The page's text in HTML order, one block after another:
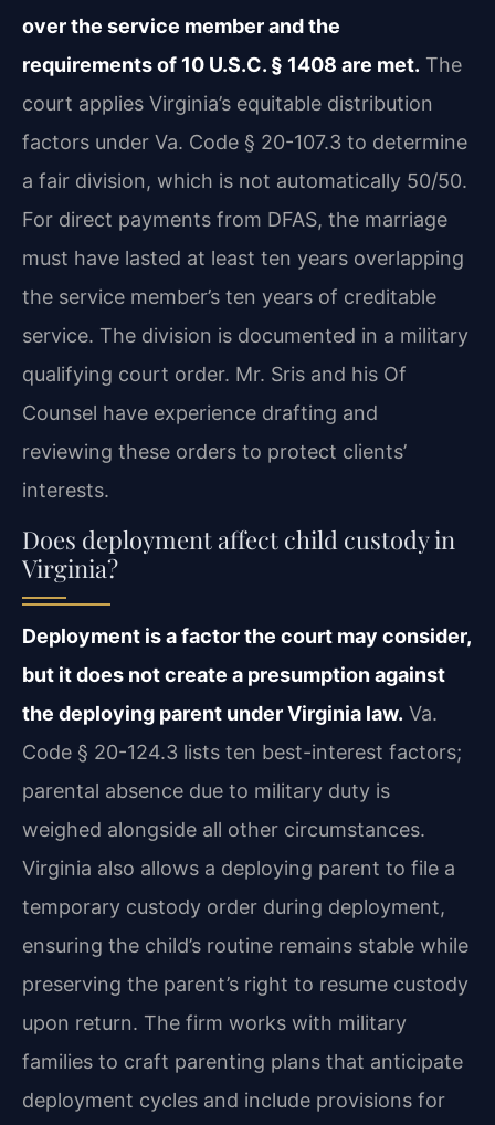
over the service member and the
requirements of 10 U.S.C. § 1408 are met. The
court applies Virginia’s equitable distribution
factors under Va. Code § 20-107.3 to determine
a fair division, which is not automatically 50/50.
For direct payments from DFAS, the marriage
must have lasted at least ten years overlapping
the service member’s ten years of creditable
service. The division is documented in a military
qualifying court order. Mr. Sris and his Of
Counsel have experience drafting and
reviewing these orders to protect clients’
interests.
Does deployment affect child custody in
Virginia?
Deployment is a factor the court may consider,
but it does not create a presumption against
the deploying parent under Virginia law. Va.
Code § 20-124.3 lists ten best-interest factors;
parental absence due to military duty is
weighed alongside all other circumstances.
Virginia also allows a deploying parent to file a
temporary custody order during deployment,
ensuring the child’s routine remains stable while
preserving the parent’s right to resume custody
upon return. The firm works with military
families to craft parenting plans that anticipate
deployment cycles and include provisions for